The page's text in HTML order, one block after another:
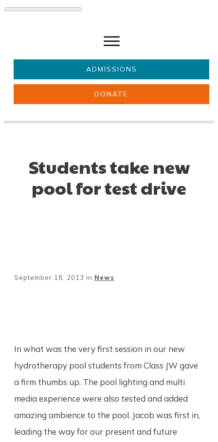
ADMISSIONS
DONATE
Students take new
pool for test drive
September 18, 2013 in News
In what was the very first session in our new
hydrotherapy pool students from Class JW gave
a firm thumbs up. The pool lighting and multi
media experience were also tested and added
amazing ambience to the pool. Jacob was first in,
leading the way for our present and future